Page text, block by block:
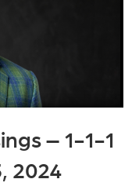
– 1-1-1
2024